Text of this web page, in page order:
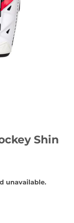
Shin
unavailable.